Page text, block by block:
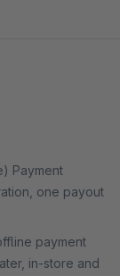
Payment
one payout
payment
in-store and